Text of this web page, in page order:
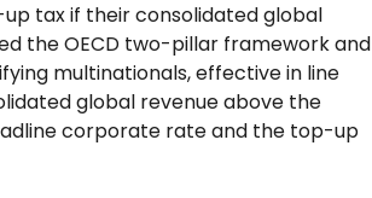
tax if their consolidated global
the OECD two-pillar framework and
multinationals, effective in line
global revenue above the
corporate rate and the top-up